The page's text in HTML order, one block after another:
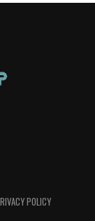
POLICY